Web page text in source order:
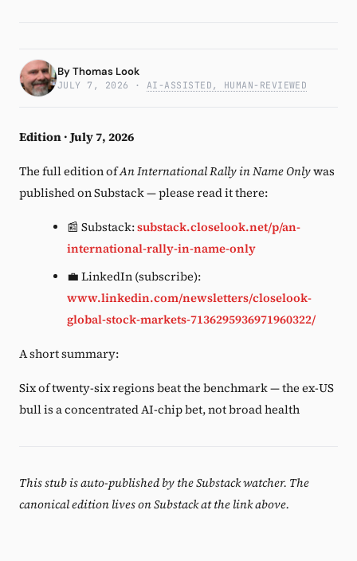
ByThomas Look
JULY 7, 2026 · AI-ASSISTED, HUMAN-REVIEWED
Edition · July 7, 2026
The full edition ofAn International Rally in Name Onlywas
published on Substack — please read it there:
📰 Substack:substack.closelook.net/p/an-
international-rally-in-name-only
💼 LinkedIn (subscribe):
www.linkedin.com/newsletters/closelook-
global-stock-markets-7136295936971960322/
A short summary:
Six of twenty-six regions beat the benchmark — the ex-US
bull is a concentrated AI-chip bet, not broad health
This stub is auto-published by the Substack watcher. The
canonical edition lives on Substack at the link above.